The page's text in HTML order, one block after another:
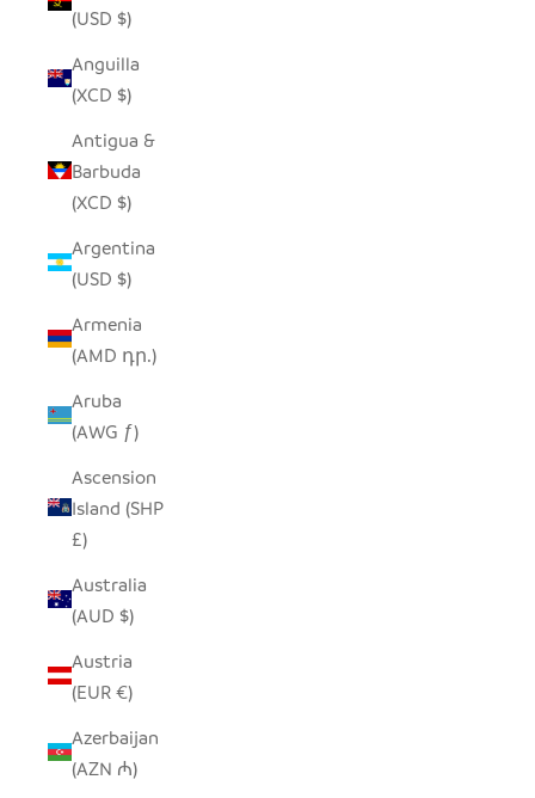
(USD $)
Anguilla
(XCD $)
Antigua &
Barbuda
(XCD $)
Argentina
(USD $)
Armenia
(AMD դր.)
Aruba
(AWG ƒ)
Ascension
Island (SHP
£)
Australia
(AUD $)
Austria
(EUR €)
Azerbaijan
(AZN ₼)